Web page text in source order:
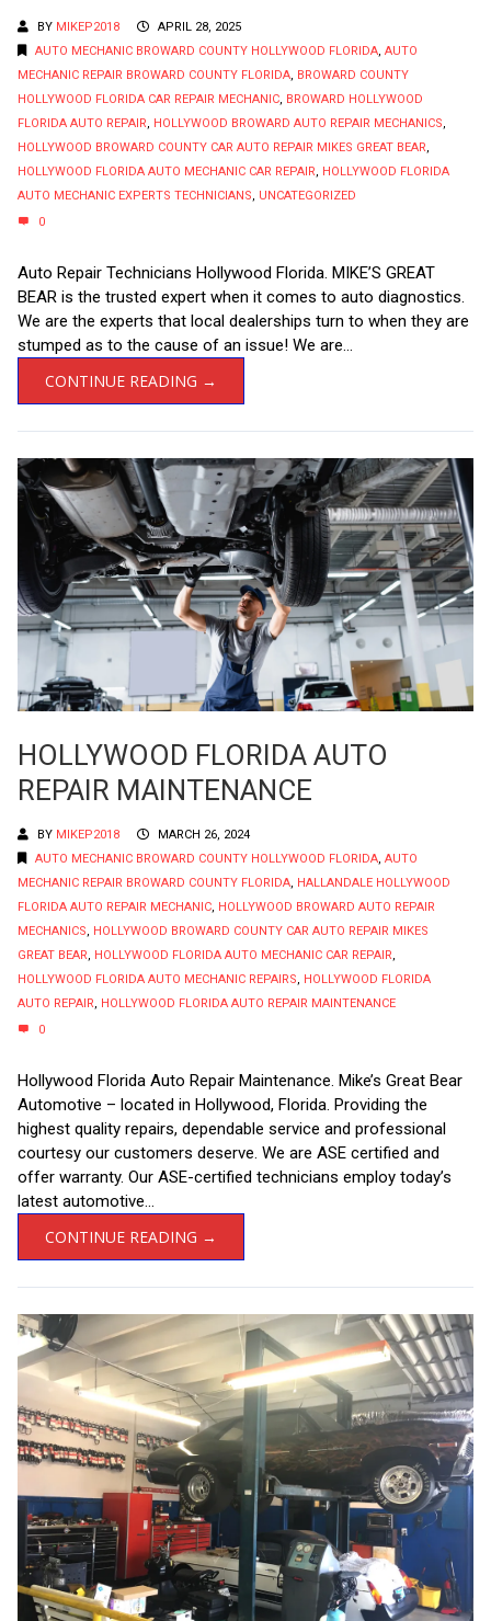
BY MIKEP2018
APRIL 28, 2025
AUTO MECHANIC BROWARD COUNTY HOLLYWOOD FLORIDA, AUTO
MECHANIC REPAIR BROWARD COUNTY FLORIDA, BROWARD COUNTY
HOLLYWOOD FLORIDA CAR REPAIR MECHANIC, BROWARD HOLLYWOOD
FLORIDA AUTO REPAIR, HOLLYWOOD BROWARD AUTO REPAIR MECHANICS,
HOLLYWOOD BROWARD COUNTY CAR AUTO REPAIR MIKES GREAT BEAR,
HOLLYWOOD FLORIDA AUTO MECHANIC CAR REPAIR, HOLLYWOOD FLORIDA
AUTO MECHANIC EXPERTS TECHNICIANS, UNCATEGORIZED
0
Auto Repair Technicians Hollywood Florida. MIKE’S GREAT
BEAR is the trusted expert when it comes to auto diagnostics.
We are the experts that local dealerships turn to when they are
stumped as to the cause of an issue! We are...
CONTINUE READING →
HOLLYWOOD FLORIDA AUTO
REPAIR MAINTENANCE
BY MIKEP2018
MARCH 26, 2024
AUTO MECHANIC BROWARD COUNTY HOLLYWOOD FLORIDA AUTO
MECHANIC REPAIR BROWARD COUNTY FLORIDA HALLANDALE HOLLYWOOD
FLORIDA AUTO REPAIR MECHANIC HOLLYWOOD BROWARD AUTO REPAIR
MECHANICS
HOLLYWOOD BROWARD COUNTY CAR AUTO REPAIR MIKES
GREAT BEAR
HOLLYWOOD FLORIDA AUTO MECHANIC CAR REPAIR
HOLLYWOOD FLORIDA AUTO MECHANIC REPAIRS
HOLLYWOOD FLORIDA
AUTO REPAIR
HOLLYWOOD FLORIDA AUTO REPAIR MAINTENANCE
0
Hollywood Florida Auto Repair Maintenance. Mike’s Great Bear
Automotive – located in Hollywood, Florida. Providing the
highest quality repairs, dependable service and professional
courtesy our customers deserve. We are ASE certified and
offer warranty. Our ASE-certified technicians employ today’s
latest automotive...
CONTINUE READING →